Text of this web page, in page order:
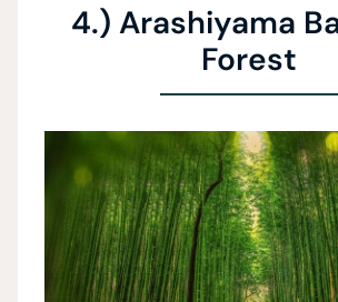
4.) Arashiyama
Forest